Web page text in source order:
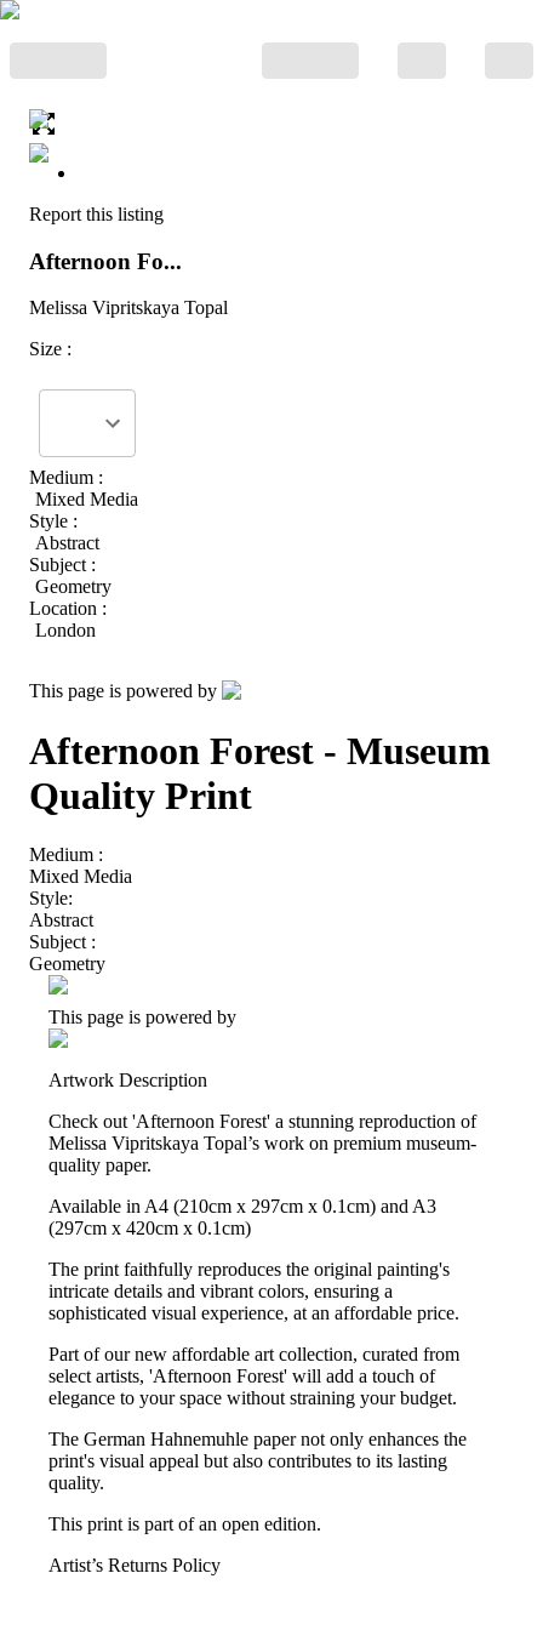
Report this listing
Afternoon Fo...
Melissa Vipritskaya Topal
Size :
Medium :
Mixed Media
Style :
Abstract
Subject :
Geometry
Location :
London
This page is powered by
Afternoon Forest - Museum
Quality Print
Medium :
Mixed Media
Style:
Abstract
Subject :
Geometry
This page is powered by
Artwork Description
Check out 'Afternoon Forest' a stunning reproduction of
Melissa Vipritskaya Topal’s work on premium museum-
quality paper.
Available in A4 (210cm x 297cm x 0.1cm) and A3
(297cm x 420cm x 0.1cm)
The print faithfully reproduces the original painting's
intricate details and vibrant colors, ensuring a
sophisticated visual experience, at an affordable price.
Part of our new affordable art collection, curated from
select artists, 'Afternoon Forest' will add a touch of
elegance to your space without straining your budget.
The German Hahnemuhle paper not only enhances the
print's visual appeal but also contributes to its lasting
quality.
This print is part of an open edition.
Artist’s Returns Policy